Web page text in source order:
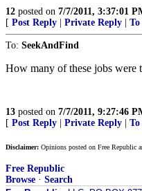
12 posted on 7/7/2011, 3:37:01
[ Post Reply Private Reply To
To: SeekAndFind
How many of these jobs were
13 posted on 7/7/2011, 9:27:46
[ Post Reply Private Reply To
Disclaimer: Opinions posted on Free Republic
Free Republic
Browse · Search